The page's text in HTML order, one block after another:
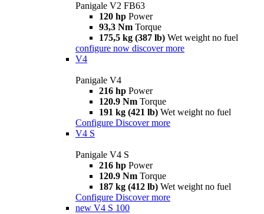
Panigale V2 FB63
120 hp Power
93,3 Nm Torque
175,5 kg (387 lb) Wet weight no fuel
configure now discover more
V4
Panigale V4
216 hp Power
120.9 Nm Torque
191 kg (421 lb) Wet weight no fuel
Configure Discover more
V4 S
Panigale V4 S
216 hp Power
120.9 Nm Torque
187 kg (412 lb) Wet weight no fuel
Configure Discover more
new V4 S 100